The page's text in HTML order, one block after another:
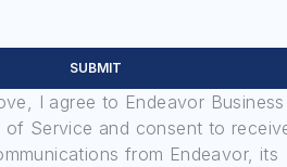
SUBMIT
I agree to Endeavor Business
of Service and consent to
from Endeavor, its